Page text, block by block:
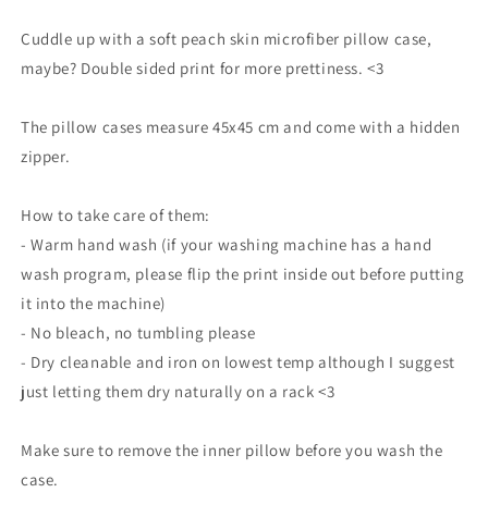
Cuddle up with a soft peach skin microfiber pillow case,
maybe? Double sided print for more prettiness. <3
The pillow cases measure 45x45 cm and come with a hidden
zipper.
How to take care of them:
- Warm hand wash (if your washing machine has a hand
wash program, please flip the print inside out before putting
it into the machine)
- No bleach, no tumbling please
- Dry cleanable and iron on lowest temp although I suggest
just letting them dry naturally on a rack <3
Make sure to remove the inner pillow before you wash the
case.